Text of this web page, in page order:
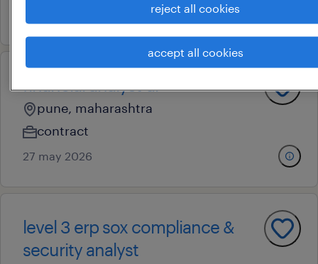
financial analyst-ar
pune, maharashtra
contract
27 may 2026
level 3 erp sox compliance &
security analyst
reject all cookies
accept all cookies